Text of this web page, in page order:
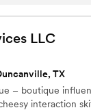
work with.
always
recommend her
LLC
TX
– boutique
interaction